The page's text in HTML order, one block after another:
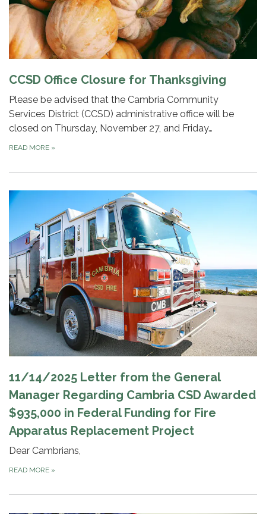
CCSD Office Closure for Thanksgiving
Please be advised that the Cambria Community
Services District (CCSD) administrative office will be
closed on Thursday, November 27, and Friday…
READ MORE »
11/14/2025 Letter from the General
Manager Regarding Cambria CSD Awarded
$935,000 in Federal Funding for Fire
Apparatus Replacement Project
Dear Cambrians,
READ MORE »